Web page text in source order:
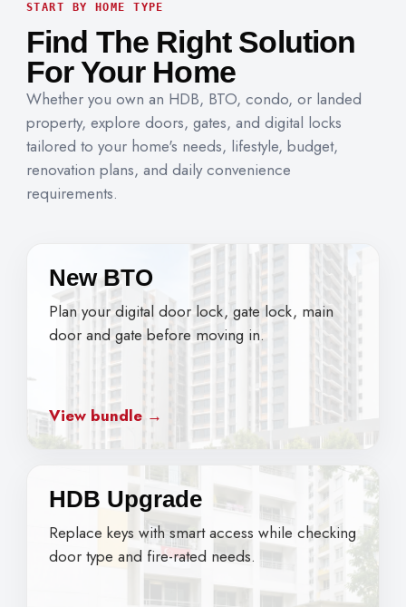
START BY HOME TYPE
Find The Right Solution
For Your Home
Whether you own an HDB, BTO, condo, or landed
property, explore doors, gates, and digital locks
tailored to your home's needs, lifestyle, budget,
renovation plans, and daily convenience
requirements.
New BTO
Plan your digital door lock, gate lock, main
door and gate before moving in.
View bundle →
HDB Upgrade
Replace keys with smart access while checking
door type and fire-rated needs.